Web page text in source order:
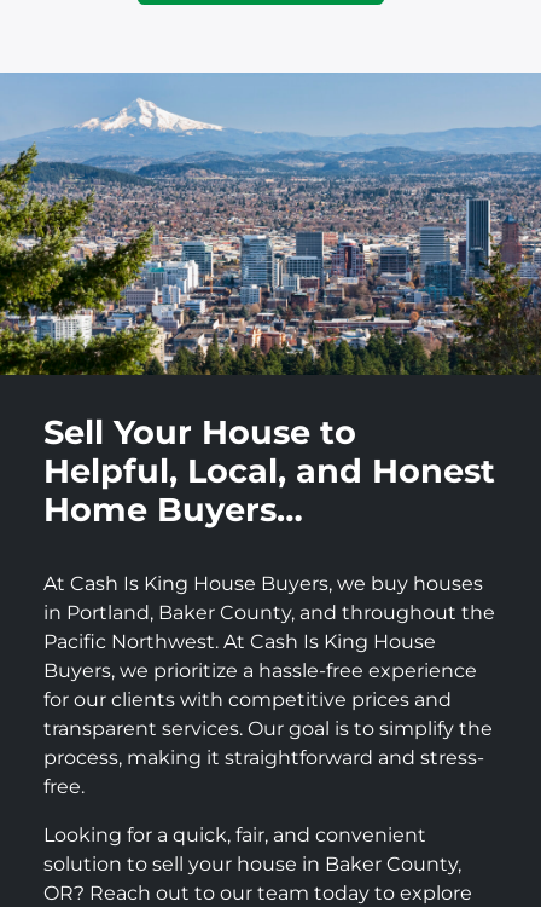
Sell Your House to
Helpful, Local, and Honest
Home Buyers…
At Cash Is King House Buyers, we buy houses
in Portland, Baker County, and throughout the
Pacific Northwest. At Cash Is King House
Buyers, we prioritize a hassle-free experience
for our clients with competitive prices and
transparent services. Our goal is to simplify the
process, making it straightforward and stress-
free.
Looking for a quick, fair, and convenient
solution to sell your house in Baker County,
OR? Reach out to our team today to explore